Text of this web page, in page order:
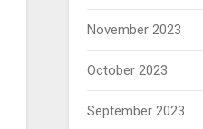
November 2023
October 2023
September 2023